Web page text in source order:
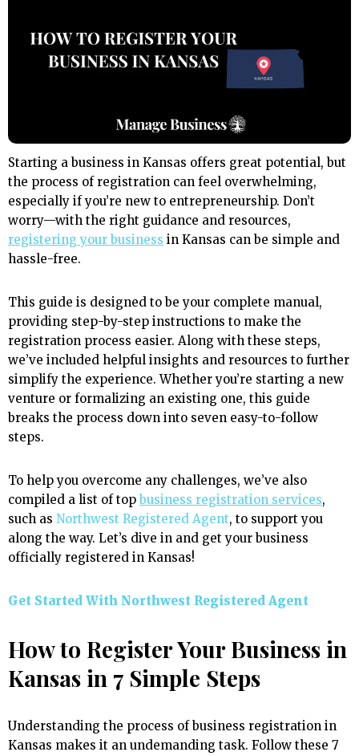
Starting a business in Kansas offers great potential, but
the process of registration can feel overwhelming,
especially if you’re new to entrepreneurship. Don’t
worry—with the right guidance and resources,
registering your business in Kansas can be simple and
hassle-free.
This guide is designed to be your complete manual,
providing step-by-step instructions to make the
registration process easier. Along with these steps,
we’ve included helpful insights and resources to further
simplify the experience. Whether you’re starting a new
venture or formalizing an existing one, this guide
breaks the process down into seven easy-to-follow
steps.
To help you overcome any challenges, we’ve also
compiled a list of topbusiness registration services,
such as Northwest Registered Agent, to support you
along the way. Let’s dive in and get your business
officially registered in Kansas!
Get Started With Northwest Registered Agent
How to Register Your Business in
Kansas in 7 Simple Steps
Understanding the process of business registration in
Kansas makes it an undemanding task. Follow these 7